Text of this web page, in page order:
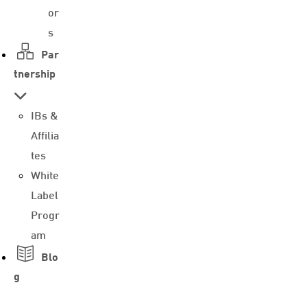
or
s
Par
tnership
IBs &
Affilia
tes
White
Label
Progr
am
Blo
g